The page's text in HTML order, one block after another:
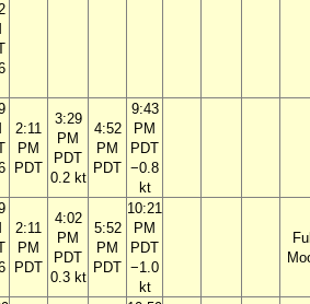
2:11
PM
PDT
3:29
PM
PDT
0.2 kt
4:52
PM
PDT
9:43
PM
PDT
−0.8
kt
2:11
PM
PDT
4:02
PM
PDT
0.3 kt
5:52
PM
PDT
10:21
PM
PDT
−1.0
kt